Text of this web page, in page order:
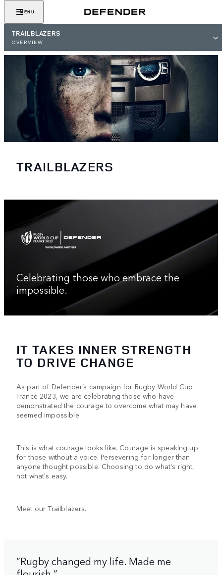
MENU
TRAILBLAZERS
OVERVIEW
TRAILBLAZERS
Celebrating those who embrace the
impossible.
IT TAKES INNER STRENGTH
TO DRIVE CHANGE
As part of Defender’s campaign for Rugby World Cup
France 2023, we are celebrating those who have
demonstrated the courage to overcome what may have
seemed impossible.
This is what courage looks like. Courage is speaking up
for those without a voice. Persevering for longer than
anyone thought possible. Choosing to do what's right,
not what's easy.
Meet our Trailblazers.
“Rugby changed my life. Made me